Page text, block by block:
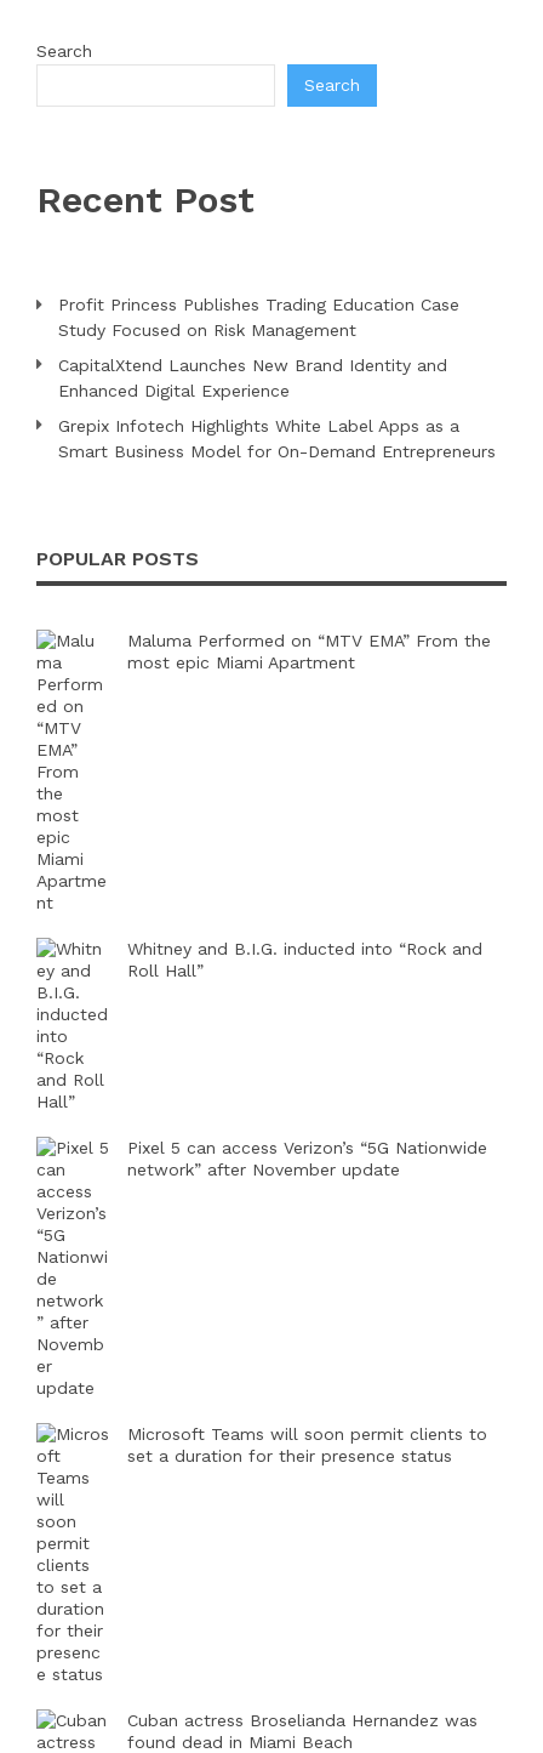
Search
Search
Recent Post
Profit Princess Publishes Trading Education Case
Study Focused on Risk Management
CapitalXtend Launches New Brand Identity and
Enhanced Digital Experience
Grepix Infotech Highlights White Label Apps as a
Smart Business Model for On-Demand Entrepreneurs
POPULAR POSTS
Maluma Performed on “MTV EMA” From the
most epic Miami Apartment
Whitney and B.I.G. inducted into “Rock and
Roll Hall”
Pixel 5 can access Verizon’s “5G Nationwide
network” after November update
Microsoft Teams will soon permit clients to
set a duration for their presence status
Cuban actress Broselianda Hernandez was
found dead in Miami Beach